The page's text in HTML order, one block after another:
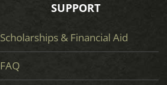
SUPPORT
Scholarships & Financial Aid
FAQ